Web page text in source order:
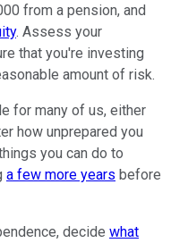
from a pension, and
. Assess your
that you're investing
amount of risk.
for many of us, either
how unprepared you
you can do to
a few more years before
decide what